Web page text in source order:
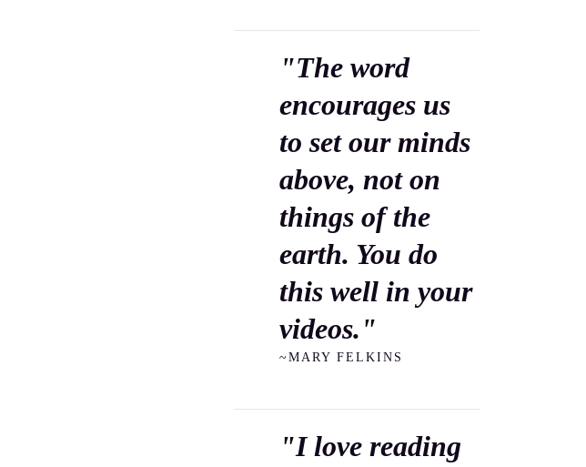
"The word
encourages us
to set our minds
above, not on
things of the
earth. You do
this well in your
videos."
~MARY FELKINS
"I love reading